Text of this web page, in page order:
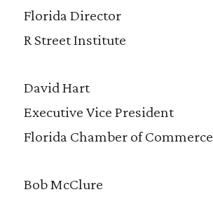
Florida Director
R Street Institute
David Hart
Executive Vice President
Florida Chamber of Commerce
Bob McClure